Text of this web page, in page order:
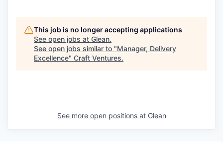
This job is no longer accepting applications
See open jobs at Glean.
See open jobs similar to "Manager, Delivery
Excellence" Craft Ventures.
See more open positions at Glean